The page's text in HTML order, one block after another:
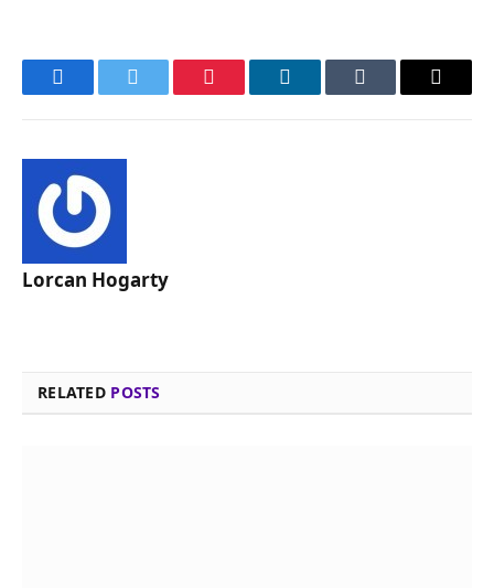
FacebookTwitter Pinterest LinkedInTumblr Email
Lorcan Hogarty
RELATED POSTS